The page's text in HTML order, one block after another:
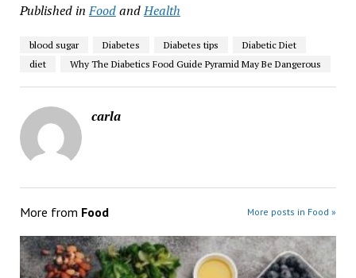
Published in FoodandHealth
blood sugar Diabetes Diabetes tips
Diabetic Diet
diet
Why The Diabetics Food Guide Pyramid May Be Dangerous
carla
More from Food More posts in Food »